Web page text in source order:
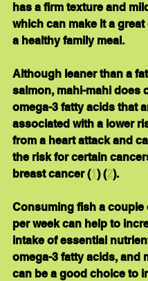
has a firm texture and
which can make it a
a healthy family meal.
Although leaner than a
salmon, mahi-mahi does
omega-3 fatty acids that
associated with a lower
from a heart attack and
the risk for certain
breast cancer (1 ) (2).
Consuming fish a couple
per week can help to
intake of essential
omega-3 fatty acids, and
can be a good choice to